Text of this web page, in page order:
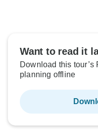
Want to read it
Download this tour’s
planning offline